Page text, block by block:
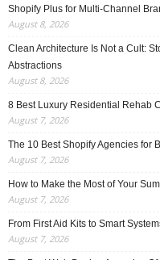
Shopify Plus for Multi-Channel
August 8, 2026
Clean Architecture Is Not a Cult:
Abstractions
August 8, 2026
8 Best Luxury Residential Rehab
August 7, 2026
The 10 Best Shopify Agencies for
August 7, 2026
How to Make the Most of Your
August 7, 2026
From First Aid Kits to Smart
August 7, 2026